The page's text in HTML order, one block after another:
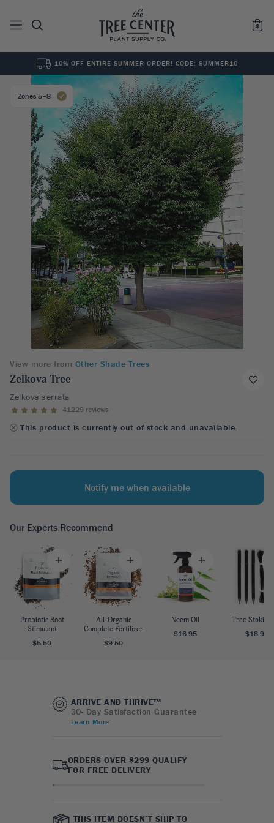
See All0 Results for " "
10% OFF ENTIRE SUMMER ORDER! CODE: SUMMER10
Zones 5–8
View more from Other Shade Trees
Zelkova Tree
Zelkova serrata
41229 reviews
This product is currently out of stock and unavailable.
Notify me when available
Our Experts Recommend
Probiotic Root
Stimulant
$5.50
All-Organic
Complete Fertilizer
$9.50
Neem Oil
$16.95
Tree Staking
$18.95
ARRIVE AND THRIVE™
30- Day Satisfaction Guarantee
Learn More
ORDERS OVER $299 QUALIFY
FOR FREE DELIVERY
THIS ITEM DOESN’T SHIP TO